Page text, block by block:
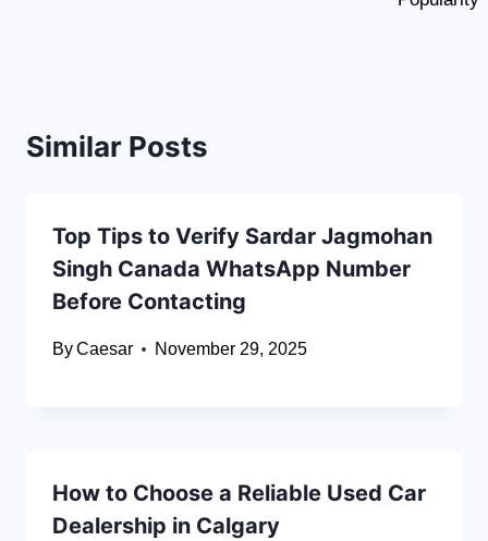
Similar Posts
Top Tips to Verify Sardar Jagmohan
Singh Canada WhatsApp Number
Before Contacting
ByCaesar November 29, 2025
How to Choose a Reliable Used Car
Dealership in Calgary